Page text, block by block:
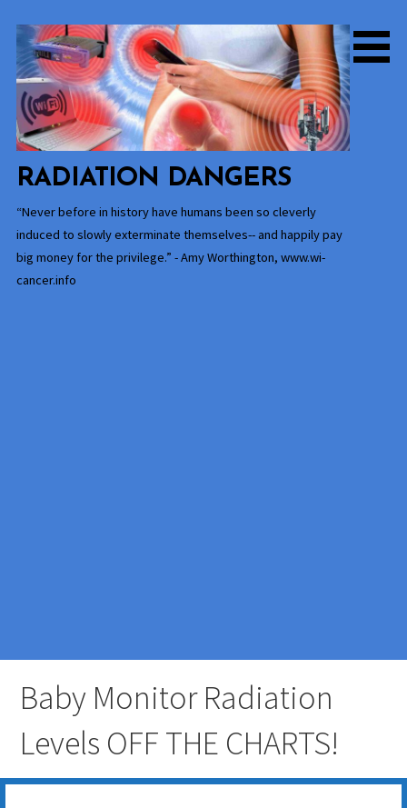
content
RADIATION DANGERS
“Never before in history have humans been so cleverly
induced to slowly exterminate themselves-- and happily pay
big money for the privilege.” - Amy Worthington, www.wi-
cancer.info
Baby Monitor Radiation
Levels OFF THE CHARTS!